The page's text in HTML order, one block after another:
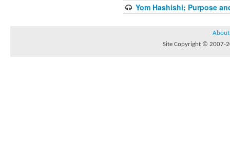
Yom Hashishi; Purpose
About
Site Copyright © 2007-